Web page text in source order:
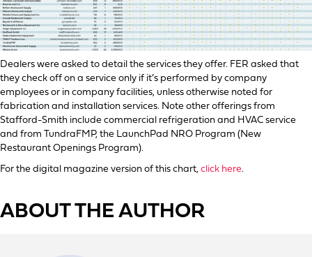
Dealers were asked to detail the services they offer. FER asked that
they check off on a service only if it’s performed by company
employees or in company facilities, unless otherwise noted for
fabrication and installation services. Note other offerings from
Stafford-Smith include commercial refrigeration and HVAC service
and from TundraFMP, the LaunchPad NRO Program (New
Restaurant Openings Program).
For the digital magazine version of this chart, click here.
ABOUT THE AUTHOR